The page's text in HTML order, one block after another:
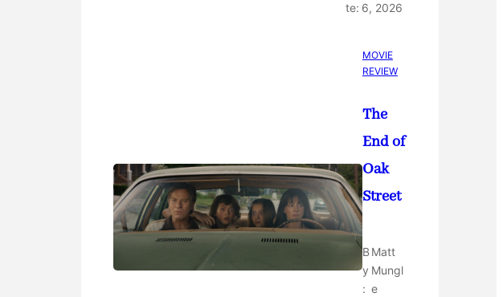
te: 6, 2026
MOVIE
REVIEW
The
End of
Oak
Street
B
y
:
Matt
Mungl
e